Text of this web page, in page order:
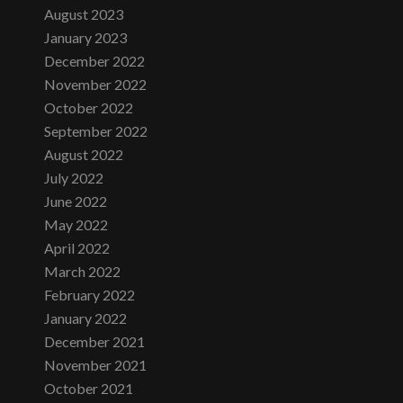
August 2023
January 2023
December 2022
November 2022
October 2022
September 2022
August 2022
July 2022
June 2022
May 2022
April 2022
March 2022
February 2022
January 2022
December 2021
November 2021
October 2021